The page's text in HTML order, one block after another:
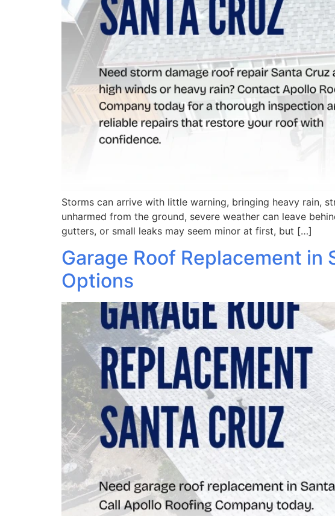
Storms can arrive with little warning, bringing heavy rain,
unharmed from the ground, severe weather can leave
gutters, or small leaks may seem minor at first, but […]
Garage Roof Replacement
Options